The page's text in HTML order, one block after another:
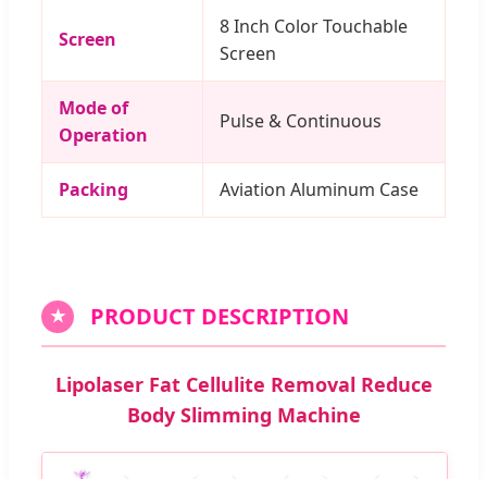
Screen
8 Inch Color Touchable
Screen
Mode of
Operation
Pulse & Continuous
Packing Aviation Aluminum Case
★ PRODUCT DESCRIPTION
Lipolaser Fat Cellulite Removal Reduce
Body Slimming Machine